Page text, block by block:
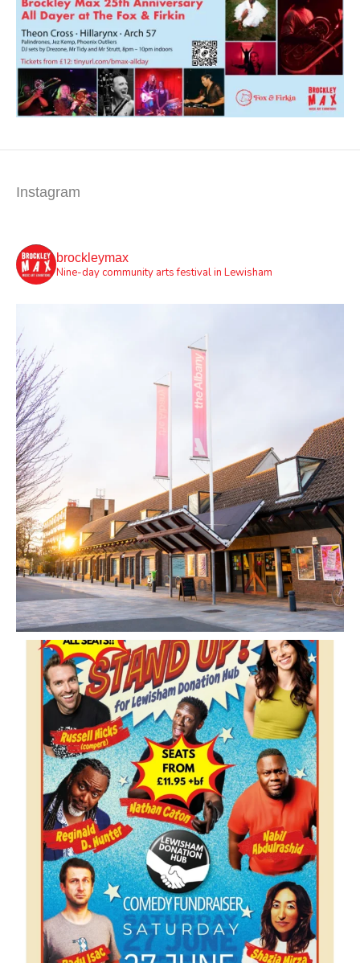
Instagram
brockleymax
Nine-day community arts festival in Lewisham